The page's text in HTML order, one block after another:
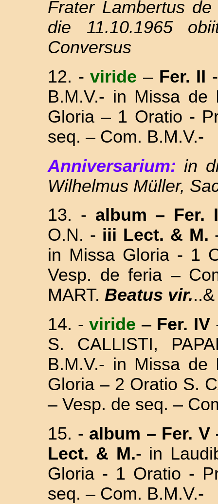
Frater Lambertus
die 11.10.1965
Conversus
12. -viride – Fer. II
B.M.V.- in Missa de
Gloria – 1 Oratio -
seq. – Com. B.M.V.-
Anniversarium: in
Wilhelmus Müller,
13. - album – Fer.
O.N. - iii Lect. & M.
in Missa Gloria - 1
Vesp. de feria –
MART. Beatus vir.
14. - viride – Fer. IV
S. CALLISTI,
B.M.V.- in Missa de
Gloria – 2 Oratio S.
– Vesp. de seq. –
15. - album – Fer.
Lect. & M.- in
Gloria - 1 Oratio -
seq. – Com. B.M.V.-